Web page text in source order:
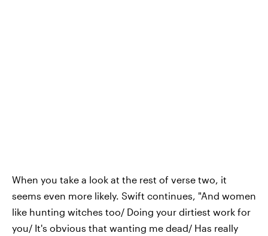
When you take a look at the rest of verse two, it
seems even more likely. Swift continues, "And women
like hunting witches too/ Doing your dirtiest work for
you/ It's obvious that wanting me dead/ Has really